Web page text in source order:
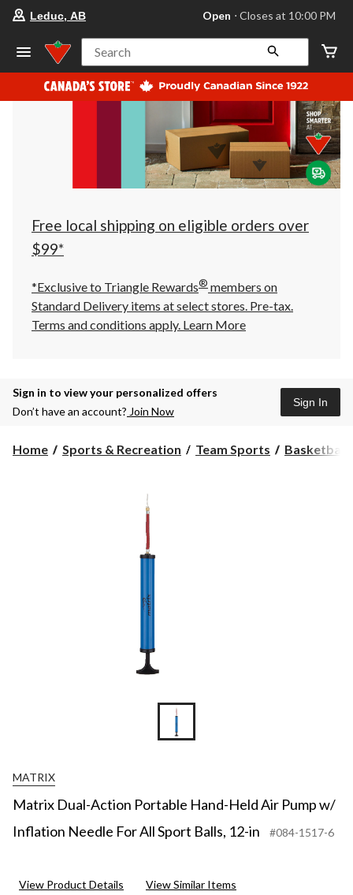
store
Leduc,
AB,
currently
Open,
at
at
10:00
click
to
Leduc, AB Open ⋅ Closes at 10:00 PM
Search
Free local shipping on eligible orders over
$99*
*Exclusive to Triangle Rewards® members on
Standard Delivery items at select stores. Pre-tax.
Terms and conditions apply. Learn More
Sign in to view your personalized offers
Don’t have an account? Join Now
Sign In
Home Sports & Recreation Team Sports Basketball
MATRIX
Matrix Dual-Action Portable Hand-Held Air Pump w/
Inflation Needle For All Sport Balls, 12-in
#084-1517-6
View Product Details View Similar Items